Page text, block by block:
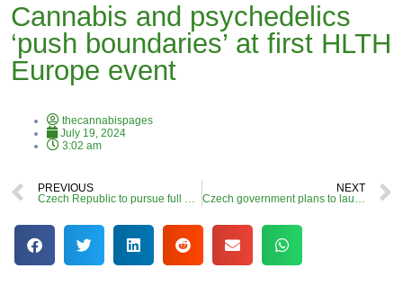
Cannabis and psychedelics
‘push boundaries’ at first HLTH
Europe event
thecannabispages
July 19, 2024
3:02 am
PREVIOUS
Czech Republic to pursue full adult-use commercial cannabis market, leaked documents suggest
NEXT
Czech government plans to launch fully legal commercial cannabis market